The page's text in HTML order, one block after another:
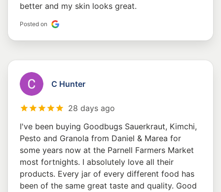
better and my skin looks great.
Posted on
C Hunter
28 days ago
I've been buying Goodbugs Sauerkraut, Kimchi,
Pesto and Granola from Daniel & Marea for
some years now at the Parnell Farmers Market
most fortnights. I absolutely love all their
products. Every jar of every different food has
been of the same great taste and quality. Good